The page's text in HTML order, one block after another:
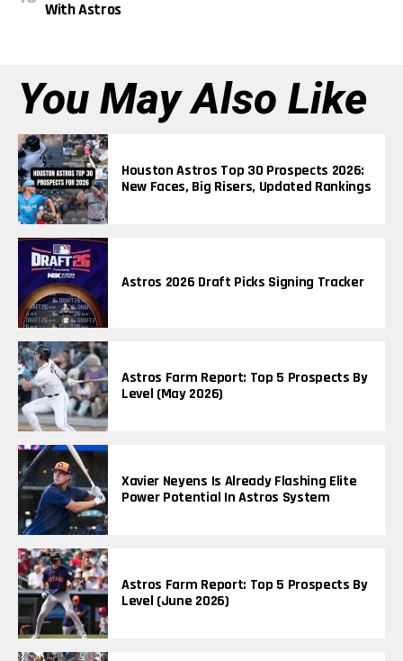
With Astros
You May Also Like
Houston Astros Top 30 Prospects 2026:
New Faces, Big Risers, Updated Rankings
Astros 2026 Draft Picks Signing Tracker
Astros Farm Report: Top 5 Prospects By
Level (May 2026)
Xavier Neyens Is Already Flashing Elite
Power Potential In Astros System
Astros Farm Report: Top 5 Prospects By
Level (June 2026)